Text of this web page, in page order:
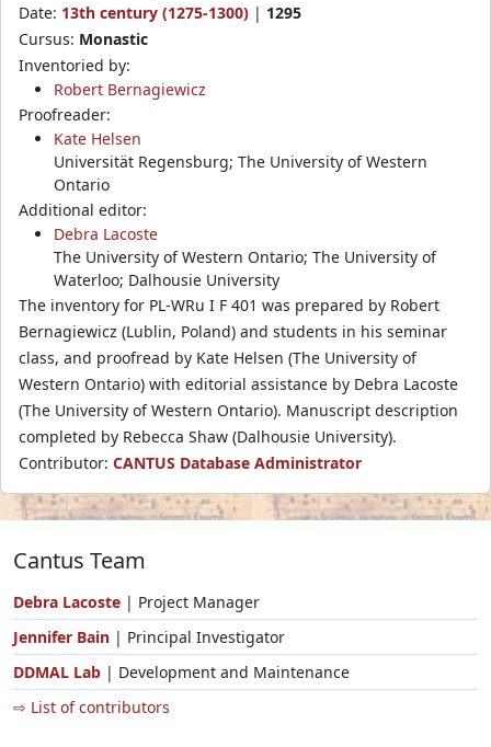
Date: 13th century (1275-1300) | 1295
Cursus: Monastic
Inventoried by:
Robert Bernagiewicz
Proofreader:
Kate Helsen
Universität Regensburg; The University of Western
Ontario
Additional editor:
Debra Lacoste
The University of Western Ontario; The University of
Waterloo; Dalhousie University
The inventory for PL-WRu I F 401 was prepared by Robert
Bernagiewicz (Lublin, Poland) and students in his seminar
class, and proofread by Kate Helsen (The University of
Western Ontario) with editorial assistance by Debra Lacoste
(The University of Western Ontario). Manuscript description
completed by Rebecca Shaw (Dalhousie University).
Contributor: CANTUS Database Administrator
Cantus Team
Debra Lacoste | Project Manager
Jennifer Bain | Principal Investigator
DDMAL Lab | Development and Maintenance
⇨ List of contributors